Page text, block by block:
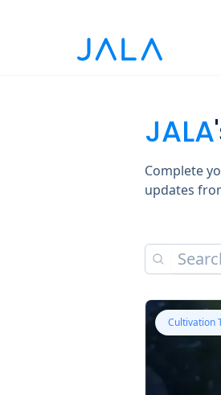
JALA
Complete
updates
Cultivation